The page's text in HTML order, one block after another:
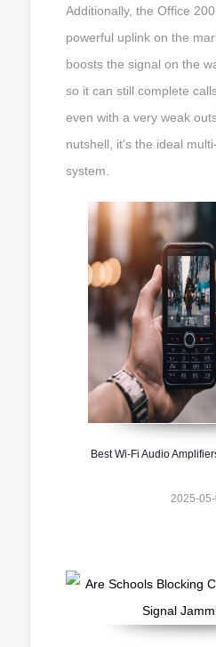
Additionally, the Office
powerful uplink on the
boosts the signal on the
so it can still complete
even with a very weak
nutshell, it's the ideal
system.
Best Wi-Fi Audio
2025-